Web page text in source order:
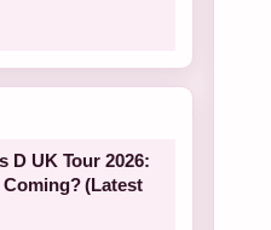
D UK Tour 2026:
Coming? (Latest